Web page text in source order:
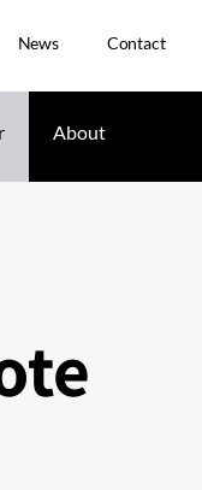
News Contact
About